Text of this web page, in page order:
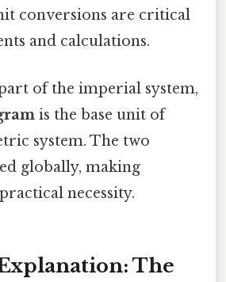
conversions are critical
and calculations.
of the imperial system,
is the base unit of
system. The two
globally, making
necessity.
The